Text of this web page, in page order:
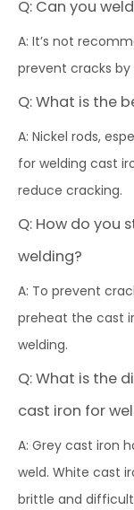
Q: Can you
A: It’s not
prevent cracks
Q: What is the
A: Nickel rods,
for welding cast
reduce cracking.
Q: How do you
welding?
A: To prevent
preheat the cast
welding.
Q: What is the
cast iron for
A: Grey cast iron
weld. White cast
brittle and